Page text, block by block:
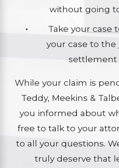
without going
Take your case
your case to the
settlement
While your claim is
Teddy, Meekins &
you informed about
free to talk to your
to all your questions.
truly deserve that